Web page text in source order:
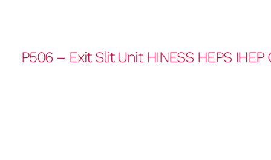
P506 – Exit Slit Unit HINESS HEPS IHEP